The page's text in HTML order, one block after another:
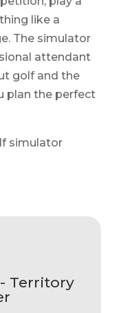
like a
The simulator
attendant
golf and the
plan the perfect
simulator
Territory